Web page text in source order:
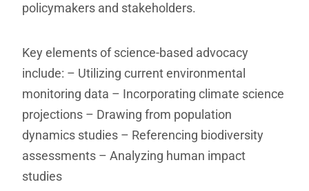
policymakers and stakeholders.
Key elements of science-based advocacy
include: – Utilizing current environmental
monitoring data – Incorporating climate science
projections – Drawing from population
dynamics studies – Referencing biodiversity
assessments – Analyzing human impact
studies